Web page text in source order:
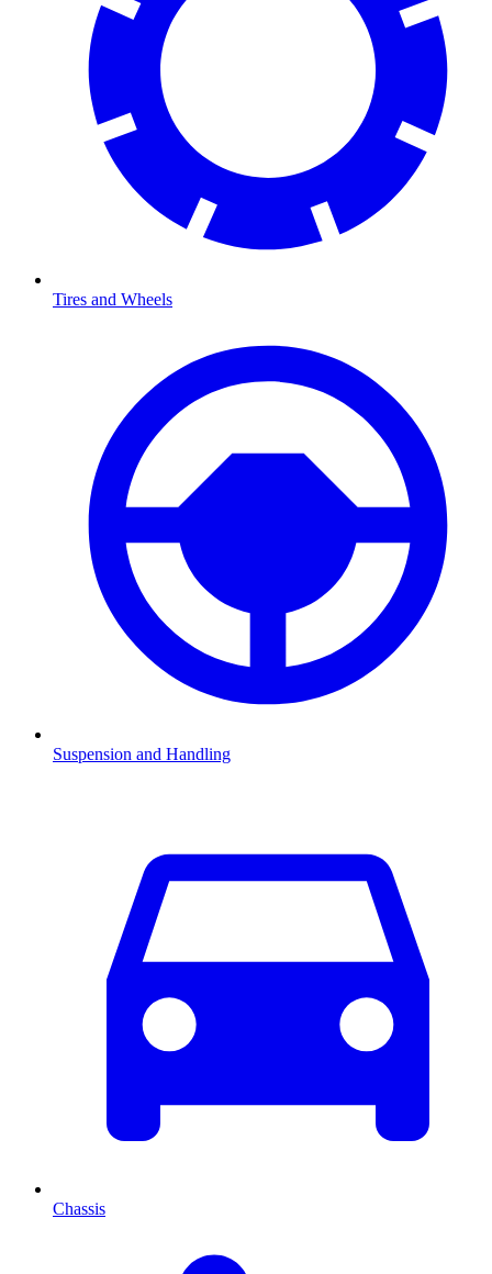
Tires and Wheels
Suspension and Handling
Chassis